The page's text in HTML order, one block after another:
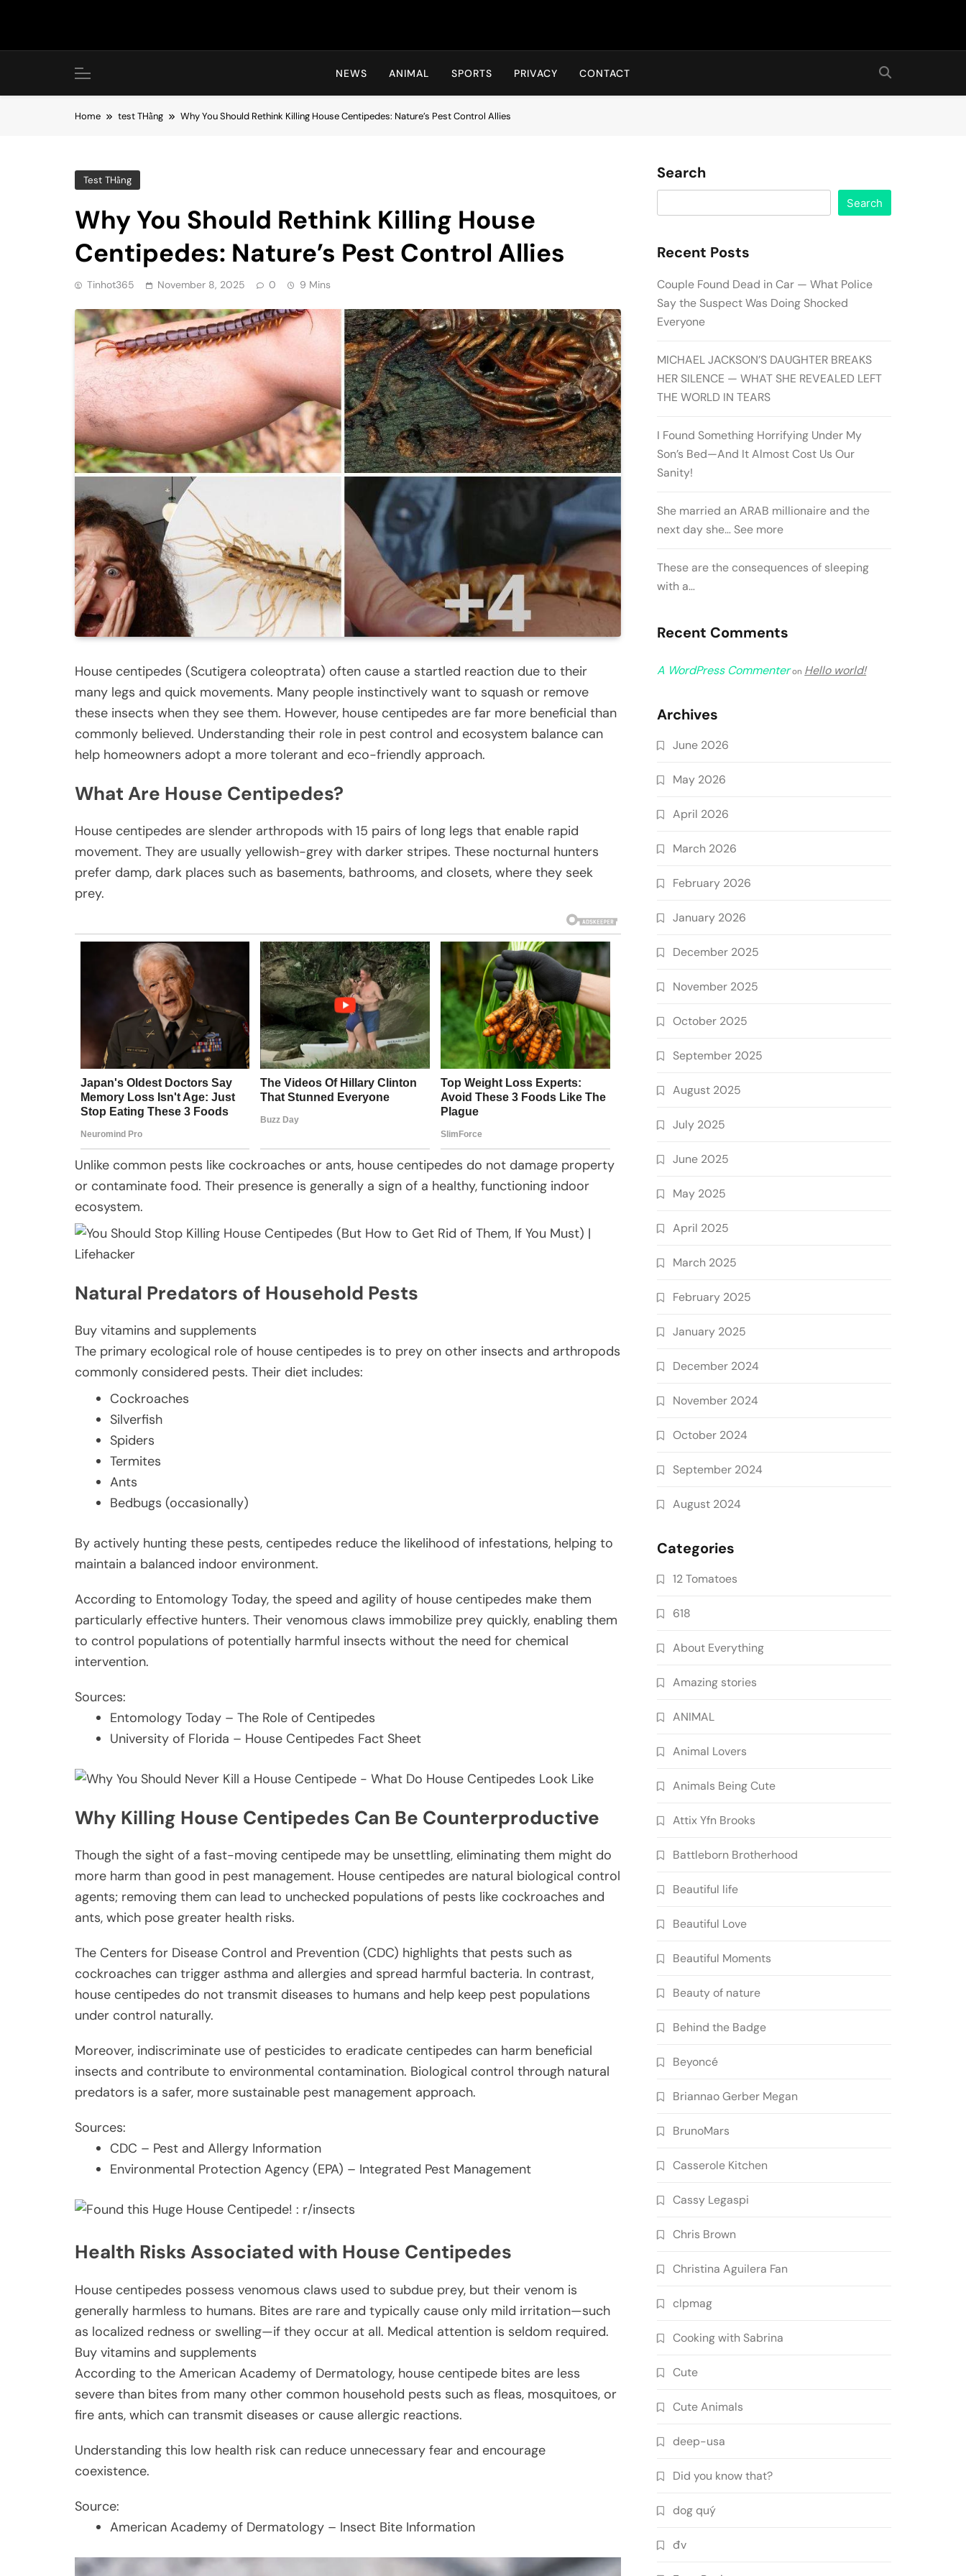
Hot24h
NEWS ANIMAL SPORTS PRIVACY CONTACT
Home test THằng Why You Should Rethink Killing House Centipedes: Nature’s Pest Control Allies
Test THằng
Why You Should Rethink Killing House
Centipedes: Nature’s Pest Control Allies
Tinhot365 November 8, 2025 0 9 Mins
House centipedes (Scutigera coleoptrata) often cause a startled reaction due to their
many legs and quick movements. Many people instinctively want to squash or remove
these insects when they see them. However, house centipedes are far more beneficial than
commonly believed. Understanding their role in pest control and ecosystem balance can
help homeowners adopt a more tolerant and eco-friendly approach.
What Are House Centipedes?
House centipedes are slender arthropods with 15 pairs of long legs that enable rapid
movement. They are usually yellowish-grey with darker stripes. These nocturnal hunters
prefer damp, dark places such as basements, bathrooms, and closets, where they seek
prey.
Unlike common pests like cockroaches or ants, house centipedes do not damage property
or contaminate food. Their presence is generally a sign of a healthy, functioning indoor
ecosystem.
Natural Predators of Household Pests
Buy vitamins and supplements
The primary ecological role of house centipedes is to prey on other insects and arthropods
commonly considered pests. Their diet includes:
Cockroaches
Silverfish
Spiders
Termites
Ants
Bedbugs (occasionally)
By actively hunting these pests, centipedes reduce the likelihood of infestations, helping to
maintain a balanced indoor environment.
According to Entomology Today, the speed and agility of house centipedes make them
particularly effective hunters. Their venomous claws immobilize prey quickly, enabling them
to control populations of potentially harmful insects without the need for chemical
intervention.
Sources:
Entomology Today – The Role of Centipedes
University of Florida – House Centipedes Fact Sheet
Why Killing House Centipedes Can Be Counterproductive
Though the sight of a fast-moving centipede may be unsettling, eliminating them might do
more harm than good in pest management. House centipedes are natural biological control
agents; removing them can lead to unchecked populations of pests like cockroaches and
ants, which pose greater health risks.
The Centers for Disease Control and Prevention (CDC) highlights that pests such as
cockroaches can trigger asthma and allergies and spread harmful bacteria. In contrast,
house centipedes do not transmit diseases to humans and help keep pest populations
under control naturally.
Moreover, indiscriminate use of pesticides to eradicate centipedes can harm beneficial
insects and contribute to environmental contamination. Biological control through natural
predators is a safer, more sustainable pest management approach.
Sources:
CDC – Pest and Allergy Information
Environmental Protection Agency (EPA) – Integrated Pest Management
Health Risks Associated with House Centipedes
House centipedes possess venomous claws used to subdue prey, but their venom is
generally harmless to humans. Bites are rare and typically cause only mild irritation—such
as localized redness or swelling—if they occur at all. Medical attention is seldom required.
Buy vitamins and supplements
According to the American Academy of Dermatology, house centipede bites are less
severe than bites from many other common household pests such as fleas, mosquitoes, or
fire ants, which can transmit diseases or cause allergic reactions.
Understanding this low health risk can reduce unnecessary fear and encourage
coexistence.
Source:
American Academy of Dermatology – Insect Bite Information
Search
Search
Recent Posts
Couple Found Dead in Car — What Police
Say the Suspect Was Doing Shocked
Everyone
MICHAEL JACKSON’S DAUGHTER BREAKS
HER SILENCE — WHAT SHE REVEALED LEFT
THE WORLD IN TEARS
I Found Something Horrifying Under My
Son’s Bed—And It Almost Cost Us Our
Sanity!
She married an ARAB millionaire and the
next day she… See more
These are the consequences of sleeping
with a…
Recent Comments
A WordPress Commenteron Hello world!
Archives
June 2026
May 2026
April 2026
March 2026
February 2026
January 2026
December 2025
November 2025
October 2025
September 2025
August 2025
July 2025
June 2025
May 2025
April 2025
March 2025
February 2025
January 2025
December 2024
November 2024
October 2024
September 2024
August 2024
Categories
12 Tomatoes
618
About Everything
Amazing stories
ANIMAL
Animal Lovers
Animals Being Cute
Attix Yfn Brooks
Battleborn Brotherhood
Beautiful life
Beautiful Love
Beautiful Moments
Beauty of nature
Behind the Badge
Beyoncé
Briannao Gerber Megan
BrunoMars
Casserole Kitchen
Cassy Legaspi
Chris Brown
Christina Aguilera Fan
clpmag
Cooking with Sabrina
Cute
Cute Animals
deep-usa
Did you know that?
dog quý
đv